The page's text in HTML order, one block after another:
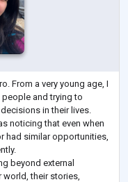
From a very young age, I
and trying to
in their lives.
noticing that even when
had similar opportunities,
beyond external
their stories,